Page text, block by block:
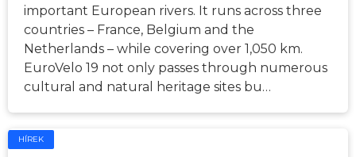
important European rivers. It runs across three
countries – France, Belgium and the
Netherlands – while covering over 1,050 km.
EuroVelo 19 not only passes through numerous
cultural and natural heritage sites bu…
HÍREK